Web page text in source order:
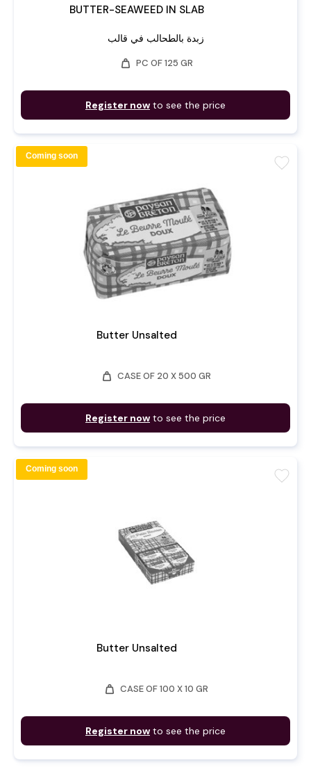
BUTTER-SEAWEED IN SLAB
زبدة بالطحالب في قالب
weight PC OF 125 GR
Register now to see the price
Butter Unsalted
weight CASE OF 20 X 500 GR
Register now to see the price
favorite
Coming soon
Butter Unsalted
weight CASE OF 100 X 10 GR
Register now to see the price
favorite
Coming soon